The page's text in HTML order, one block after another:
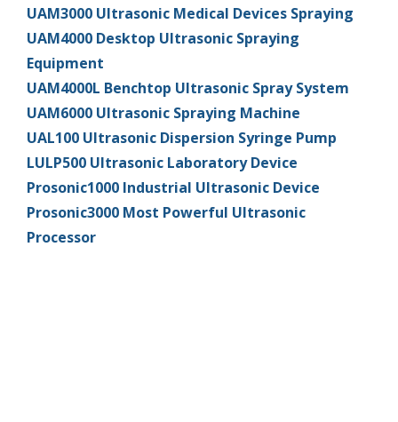
UAM3000 Ultrasonic Medical Devices Spraying
UAM4000 Desktop Ultrasonic Spraying
Equipment
UAM4000L Benchtop Ultrasonic Spray System
UAM6000 Ultrasonic Spraying Machine
UAL100 Ultrasonic Dispersion Syringe Pump
LULP500 Ultrasonic Laboratory Device
Prosonic1000 Industrial Ultrasonic Device
Prosonic3000 Most Powerful Ultrasonic
Processor